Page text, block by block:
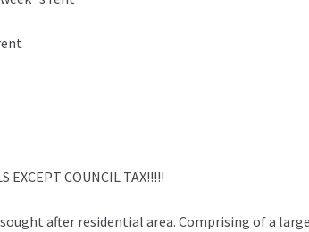
EXCEPT COUNCIL TAX!!!!!
after residential area. Comprising of a